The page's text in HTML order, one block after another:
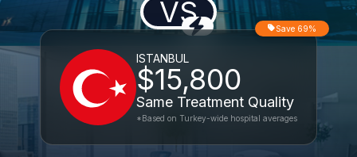
VS
ISTANBUL
$15,800
Same Treatment Quality
Save 69%
*Based on Turkey-wide hospital averages